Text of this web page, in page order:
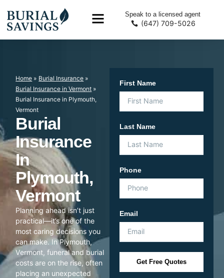
Speak to a licensed agent
(647) 709-5026
Home » Burial Insurance »
Burial Insurance in Vermont »
Burial Insurance in Plymouth,
Vermont
Burial
Insurance
In
Plymouth,
Vermont
Planning ahead isn’t just
practical—it’s one of the
most caring decisions you
can make. In Plymouth,
Vermont, funeral and burial
costs are on the rise, often
placing an unexpected
First Name
Last Name
Phone
Email
Get Free Quotes